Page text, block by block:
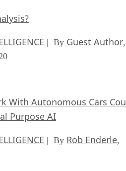
| By Guest Author,
With Autonomous Cars
Purpose AI
| By Rob Enderle,